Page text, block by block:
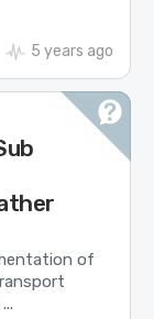
5 years ago
of